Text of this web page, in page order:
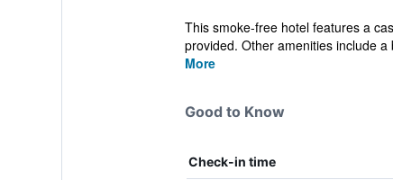
This smoke-free hotel features a
provided. Other amenities include a
More
Good to Know
Check-in time